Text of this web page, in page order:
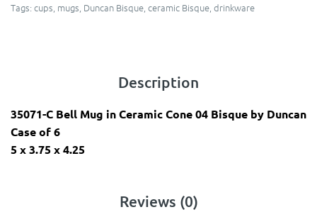
Tags: cups, mugs, Duncan Bisque, ceramic Bisque, drinkware
Description
35071-C Bell Mug in Ceramic Cone 04 Bisque by Duncan
Case of 6
​5 x 3.75 x 4.25
Reviews (0)